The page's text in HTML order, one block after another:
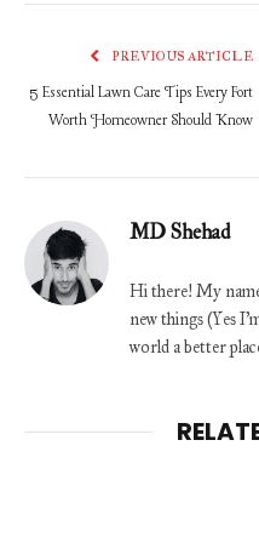
PREVIOUS ARTICLE
5 Essential Lawn Care Tips Every Fort
Worth Homeowner Should Know
MD Shehad
Hi there! My
new things (Yes
world a better